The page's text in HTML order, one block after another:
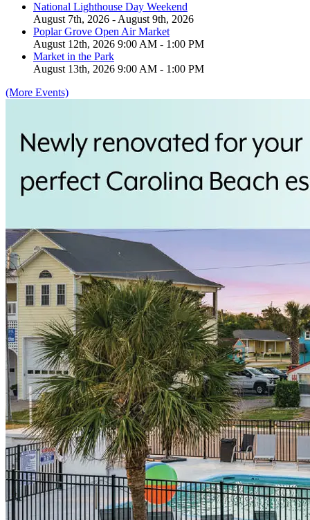
National Lighthouse Day Weekend
August 7th, 2026 - August 9th, 2026
Poplar Grove Open Air Market
August 12th, 2026 9:00 AM - 1:00 PM
Market in the Park
August 13th, 2026 9:00 AM - 1:00 PM
(More Events)